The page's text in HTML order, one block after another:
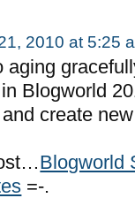
2010 at 5:25
aging
Blogworld
create
Blogworld
=-.